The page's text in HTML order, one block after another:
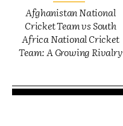
Afghanistan National
Cricket Team vs South
Africa National Cricket
Team: A Growing Rivalry